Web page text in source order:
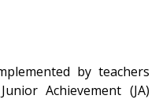
by teachers
Achievement (JA)